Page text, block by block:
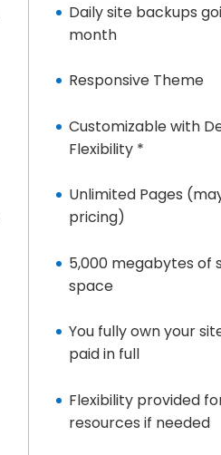
Daily site backups
month
Responsive Theme
Customizable with
Flexibility *
Unlimited Pages
pricing)
5,000 megabytes of
space
You fully own your
paid in full
Flexibility provided
resources if needed